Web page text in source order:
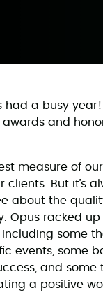
had a busy
and
measure of
clients. But it’s
about the
Opus racked up
some
events, some
and some
a positive